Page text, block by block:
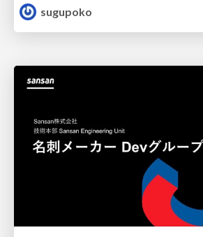
sugupoko